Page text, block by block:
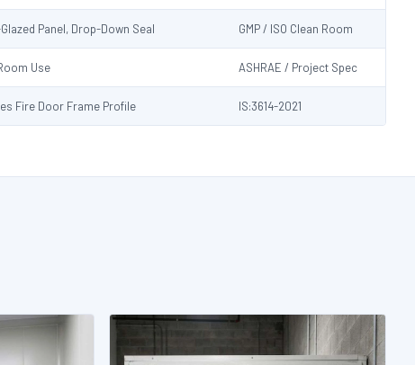
Panel, Drop-Down Seal GMP / ISO Clean Room
Use ASHRAE / Project Spec
Fire Door Frame Profile IS:3614-2021